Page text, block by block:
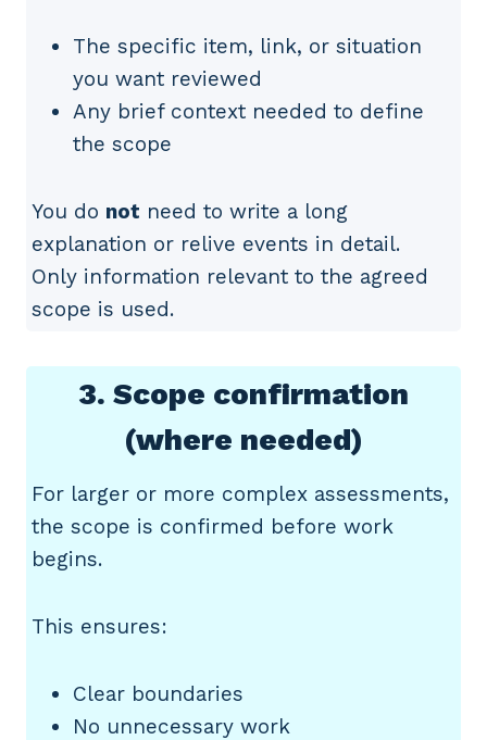
The specific item, link, or situation
you want reviewed
Any brief context needed to define
the scope
You do not need to write a long
explanation or relive events in detail.
Only information relevant to the agreed
scope is used.
3. Scope confirmation
(where needed)
For larger or more complex assessments,
the scope is confirmed before work
begins.
This ensures:
Clear boundaries
No unnecessary work